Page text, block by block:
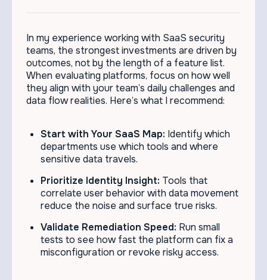
In my experience working with SaaS security
teams, the strongest investments are driven by
outcomes, not by the length of a feature list.
When evaluating platforms, focus on how well
they align with your team’s daily challenges and
data flow realities. Here’s what I recommend:
Start with Your SaaS Map: Identify which
departments use which tools and where
sensitive data travels.
Prioritize Identity Insight: Tools that
correlate user behavior with data movement
reduce the noise and surface true risks.
Validate Remediation Speed: Run small
tests to see how fast the platform can fix a
misconfiguration or revoke risky access.